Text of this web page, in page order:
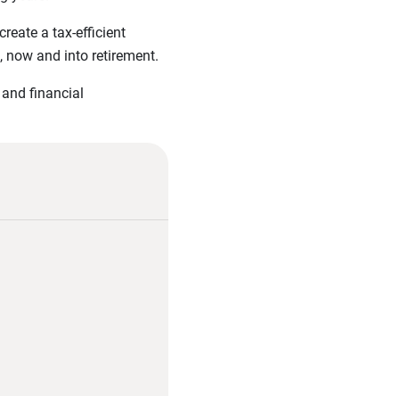
a tax-efficient
and into retirement.
financial